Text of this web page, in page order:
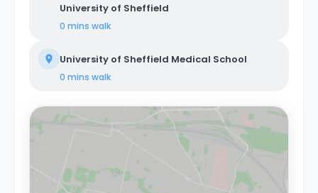
University of Sheffield
0 mins walk
University of Sheffield Medical School
0 mins walk